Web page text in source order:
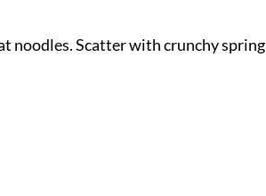
noodles. Scatter with crunchy spring